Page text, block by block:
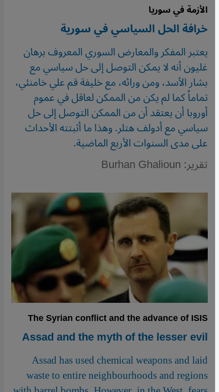
الأزمة في سوريا
خرافة الحل السياسي في سورية
يعتبر المفكر والمعارض السوري المعروف برهان
غليون أنه لا يمكن التوصل إلى حل سياسي مع
بشار الأسد، ومن ورائه، مع خليفة قم علي خامنئي،
تماماً كما لم يكن من الممكن لعاقل في عموم
أوروبا أن يعتقد أن من الممكن التوصل إلى حل
سياسي مع أدولف هتلر. وهذا ما أثبتته الأحداث
على مدى السنوات الأربع الماضية.
تقرير: Burhan Ghalioun
The Syrian conflict and the advance of ISIS
Assad and the myth of the lesser evil
Assad has used chemical weapons and laid
waste to entire neighbourhoods and regions